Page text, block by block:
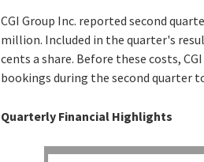
CGI Group Inc. reported second
million. Included in the quarter's
cents a share. Before these costs,
bookings during the second quarter
Quarterly Financial Highlights